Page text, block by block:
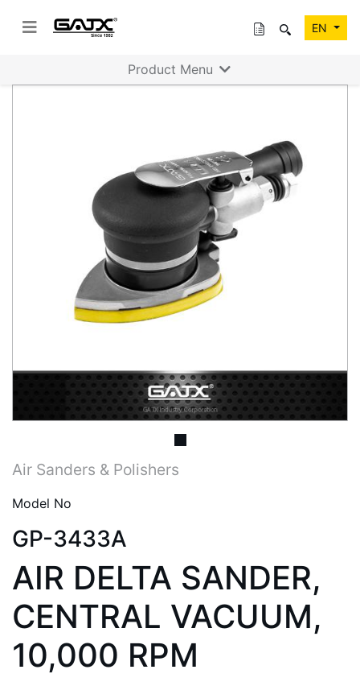
EN
Air Sanders & Polishers
Model No
GP-3433A
AIR DELTA SANDER,
CENTRAL VACUUM,
10,000 RPM
Product Menu